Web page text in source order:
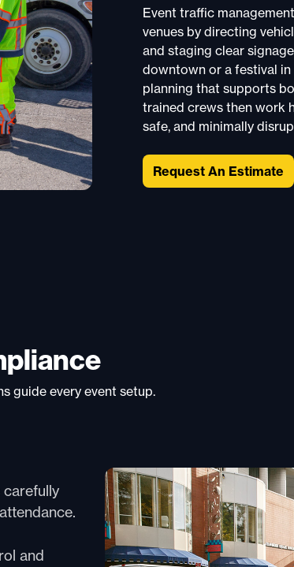
Event traffic
venues by directing
and staging clear
downtown or a festival
planning that supports
trained crews then work
safe, and minimally
Request An Estimate
guide every event setup.
carefully
and